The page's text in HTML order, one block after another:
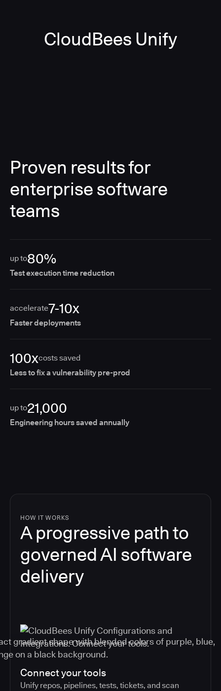
CloudBees Unify
Proven results for
enterprise software
teams
up to80%
Test execution time reduction
accelerate7-10x
Faster deployments
100xcosts saved
Less to fix a vulnerability pre-prod
up to21,000
Engineering hours saved annually
HOW IT WORKS
A progressive path to
governed AI software
delivery
Connect your tools
Unify repos, pipelines, tests, tickets, and scan